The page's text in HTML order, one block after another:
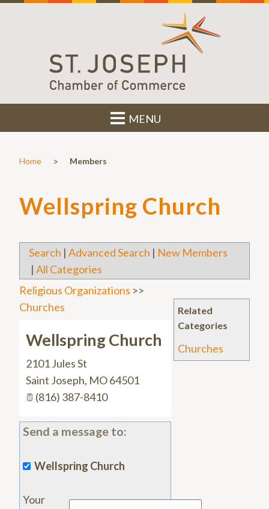
MENU
Home > Members
Wellspring Church
Search | Advanced Search | New Members
| All Categories
Related
Categories
Churches
Religious Organizations >>
Churches
Wellspring Church
2101 Jules St
Saint Joseph, MO64501
(816) 387-8410
Send a message to:
Wellspring Church
Your